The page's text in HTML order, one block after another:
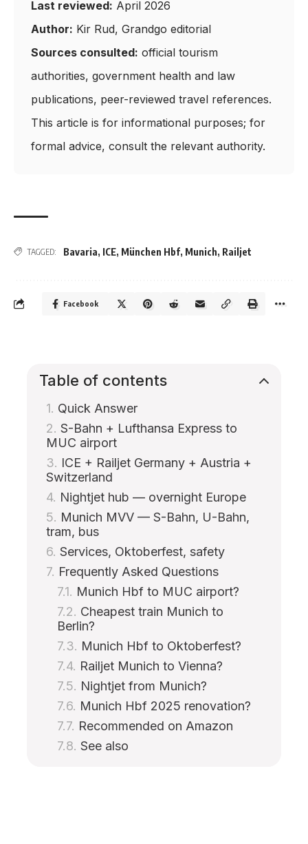
Last reviewed: April 2026
Author: Kir Rud, Grandgo editorial
Sources consulted: official tourism
authorities, government health and law
publications, peer-reviewed travel references.
This article is for informational purposes; for
formal advice, consult the relevant authority.
TAGGED: Bavaria, ICE, München Hbf, Munich, Railjet
Facebook
Table of contents
Quick Answer
S-Bahn + Lufthansa Express to
MUC airport
ICE + Railjet Germany + Austria +
Switzerland
Nightjet hub — overnight Europe
Munich MVV — S-Bahn, U-Bahn,
tram, bus
Services, Oktoberfest, safety
Frequently Asked Questions
Munich Hbf to MUC airport?
Cheapest train Munich to
Berlin?
Munich Hbf to Oktoberfest?
Railjet Munich to Vienna?
Nightjet from Munich?
Munich Hbf 2025 renovation?
Recommended on Amazon
See also